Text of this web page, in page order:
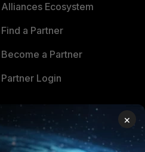
Alliances Ecosystem
Find a Partner
Become a Partner
Partner Login
TRUST CENTER
Trusted Company
×